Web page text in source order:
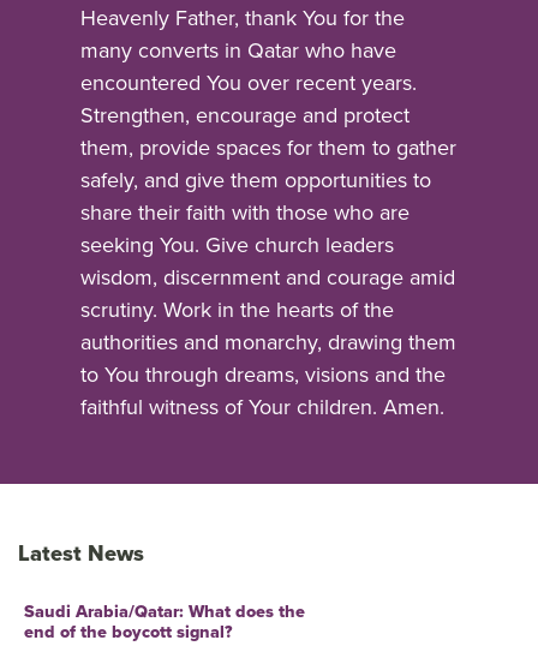
Heavenly Father, thank You for the
many converts in Qatar who have
encountered You over recent years.
Strengthen, encourage and protect
them, provide spaces for them to gather
safely, and give them opportunities to
share their faith with those who are
seeking You. Give church leaders
wisdom, discernment and courage amid
scrutiny. Work in the hearts of the
authorities and monarchy, drawing them
to You through dreams, visions and the
faithful witness of Your children. Amen.
Latest News
Saudi Arabia/Qatar: What does the
end of the boycott signal?